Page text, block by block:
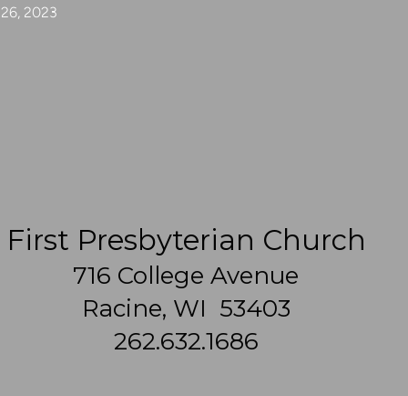
2023
First Presbyterian Church
716 College Avenue
Racine, WI 53403
262.632.1686